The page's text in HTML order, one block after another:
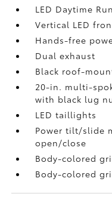
LED Daytime
Vertical LED
Hands-free
Dual exhaust
Black roof-
20-in. multi-
with black lug
LED taillights
Power tilt/slide
open/close
Body-colored
Body-colored